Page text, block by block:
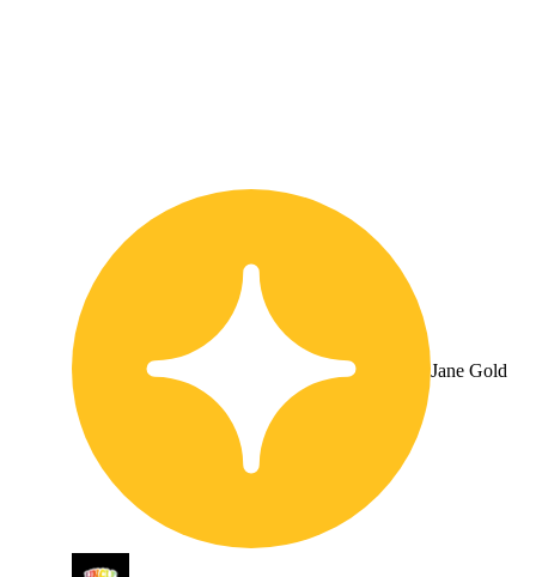
Jane Gold